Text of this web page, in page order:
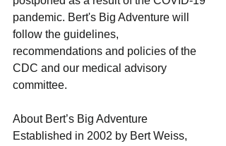
pandemic. Bert's Big Adventure will
follow the guidelines,
recommendations and policies of the
CDC and our medical advisory
committee.
About Bert’s Big Adventure
Established in 2002 by Bert Weiss,